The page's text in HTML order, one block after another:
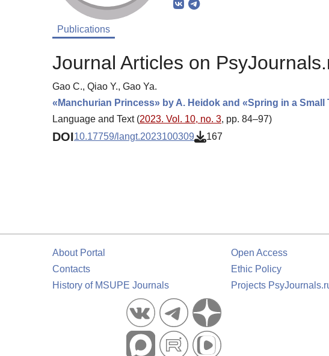
Publications
Journal Articles on
Gao C., Qiao Y., Gao Ya.
«Manchurian Princess» by A. Heidok and «Spring in a
Language and Text (2023. Vol. 10, no. 3, pp. 84–97)
DOI10.17759/langt.2023100309 167
About Portal
Contacts
History of MSUPE Journals
Open Access
Ethic Policy
Projects